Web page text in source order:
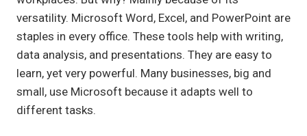
versatility. Microsoft Word, Excel, and PowerPoint are
staples in every office. These tools help with writing,
data analysis, and presentations. They are easy to
learn, yet very powerful. Many businesses, big and
small, use Microsoft because it adapts well to
different tasks.